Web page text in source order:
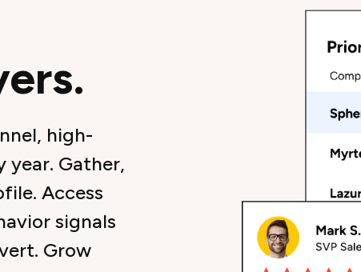
high-
year. Gather,
Access
signals
Grow